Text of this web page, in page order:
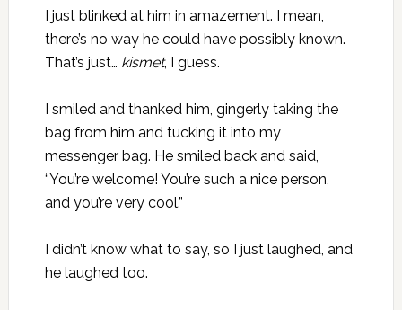
I just blinked at him in amazement. I mean,
there’s no way he could have possibly known.
That’s just… kismet, I guess.
I smiled and thanked him, gingerly taking the
bag from him and tucking it into my
messenger bag. He smiled back and said,
“You’re welcome! You’re such a nice person,
and you’re very cool.”
I didn’t know what to say, so I just laughed, and
he laughed too.